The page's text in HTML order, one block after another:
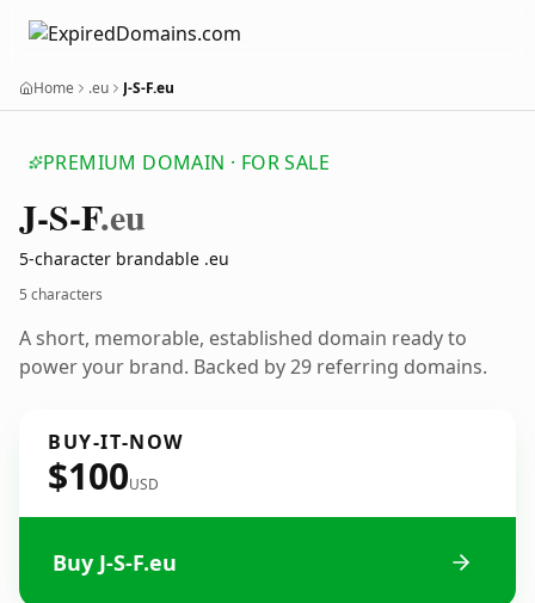
Home .eu J-S-F.eu
PREMIUM DOMAIN · FOR SALE
J-S-F.eu
5-character brandable .eu
5 characters
A short, memorable, established domain ready to
power your brand. Backed by 29 referring domains.
BUY-IT-NOW
$100USD
Buy J-S-F.eu